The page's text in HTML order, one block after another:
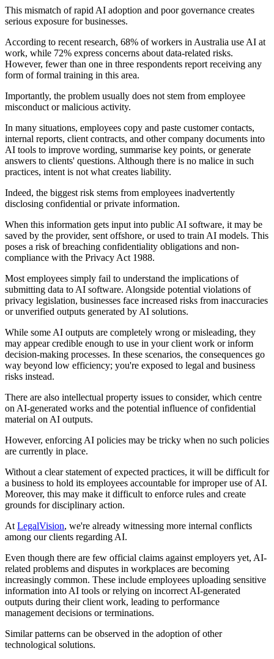
This mismatch of rapid AI adoption and poor governance creates
serious exposure for businesses.
According to recent research, 68% of workers in Australia use AI at
work, while 72% express concerns about data-related risks.
However, fewer than one in three respondents report receiving any
form of formal training in this area.
Importantly, the problem usually does not stem from employee
misconduct or malicious activity.
In many situations, employees copy and paste customer contacts,
internal reports, client contracts, and other company documents into
AI tools to improve wording, summarise key points, or generate
answers to clients' questions. Although there is no malice in such
practices, intent is not what creates liability.
Indeed, the biggest risk stems from employees inadvertently
disclosing confidential or private information.
When this information gets input into public AI software, it may be
saved by the provider, sent offshore, or used to train AI models. This
poses a risk of breaching confidentiality obligations and non-
compliance with the Privacy Act 1988.
Most employees simply fail to understand the implications of
submitting data to AI software. Alongside potential violations of
privacy legislation, businesses face increased risks from inaccuracies
or unverified outputs generated by AI solutions.
While some AI outputs are completely wrong or misleading, they
may appear credible enough to use in your client work or inform
decision-making processes. In these scenarios, the consequences go
way beyond low efficiency; you're exposed to legal and business
risks instead.
There are also intellectual property issues to consider, which centre
on AI-generated works and the potential influence of confidential
material on AI outputs.
However, enforcing AI policies may be tricky when no such policies
are currently in place.
Without a clear statement of expected practices, it will be difficult for
a business to hold its employees accountable for improper use of AI.
Moreover, this may make it difficult to enforce rules and create
grounds for disciplinary action.
AtLegalVision, we're already witnessing more internal conflicts
among our clients regarding AI.
Even though there are few official claims against employers yet, AI-
related problems and disputes in workplaces are becoming
increasingly common. These include employees uploading sensitive
information into AI tools or relying on incorrect AI-generated
outputs during their client work, leading to performance
management decisions or terminations.
Similar patterns can be observed in the adoption of other
technological solutions.